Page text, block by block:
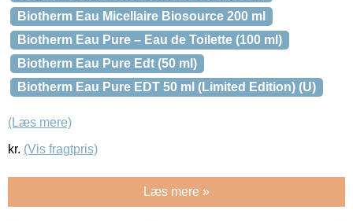
Biotherm Eau Micellaire Biosource 200 ml
Biotherm Eau Pure – Eau de Toilette (100 ml)
Biotherm Eau Pure Edt (50 ml)
Biotherm Eau Pure EDT 50 ml (Limited Edition) (U)
(Læs mere)
kr. (Vis fragtpris)
Læs mere »